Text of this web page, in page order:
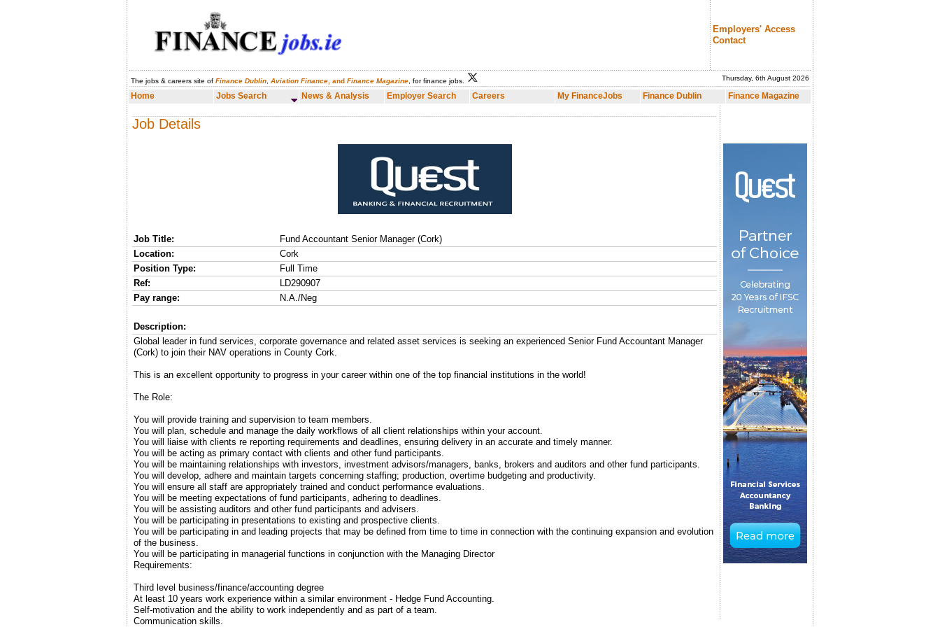
Employers' Access
Contact
The jobs & careers site of Finance Dublin Aviation Finance , and Finance Magazine , for finance jobs. Thursday, 6th August 2026
Home Jobs Search News & Analysis Employer Search Careers My FinanceJobs Finance Dublin Finance Magazine
Job Details
Job Title:
Fund Accountant Senior Manager (Cork)
Location:
Cork
Position Type:
Full Time
Ref:
LD290907
Pay range:
N.A./Neg
Description:
Global leader in fund services, corporate governance and related asset services is seeking an experienced Senior Fund Accountant Manager
(Cork) to join their NAV operations in County Cork.
This is an excellent opportunity to progress in your career within one of the top financial institutions in the world!
The Role:
You will provide training and supervision to team members.
You will plan, schedule and manage the daily workflows of all client relationships within your account.
You will liaise with clients re reporting requirements and deadlines, ensuring delivery in an accurate and timely manner.
You will be acting as primary contact with clients and other fund participants.
You will be maintaining relationships with investors, investment advisors/managers, banks, brokers and auditors and other fund participants.
You will develop, adhere and maintain targets concerning staffing; production, overtime budgeting and productivity.
You will ensure all staff are appropriately trained and conduct performance evaluations.
You will be meeting expectations of fund participants, adhering to deadlines.
You will be assisting auditors and other fund participants and advisers.
You will be participating in presentations to existing and prospective clients.
You will be participating in and leading projects that may be defined from time to time in connection with the continuing expansion and evolution
of the business.
You will be participating in managerial functions in conjunction with the Managing Director
Requirements:
Third level business/finance/accounting degree
At least 10 years work experience within a similar environment - Hedge Fund Accounting.
Self-motivation and the ability to work independently and as part of a team.
Communication skills.
Home Jobs Search News & Analysis Employer Search Careers My FinanceJobs Finance Dublin Finance Magazine